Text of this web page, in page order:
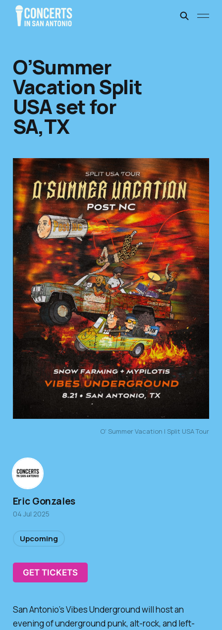
O’Summer
Vacation Split
USA set for
SA,TX
O’ Summer Vacation | Split USA Tour
GET TICKETS
San Antonio’s Vibes Underground will host an
evening of underground punk, alt-rock, and left-
Eric Gonzales
04 Jul 2025
Upcoming